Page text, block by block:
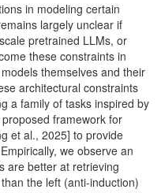
in modeling certain
largely unclear if
pretrained LLMs, or
these constraints in
themselves and their
architectural constraints
a family of tasks inspired by
framework for
et al., 2025] to provide
we observe an
are better at retrieving
the left (anti-induction)